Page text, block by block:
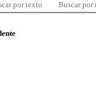
por texto Buscar por